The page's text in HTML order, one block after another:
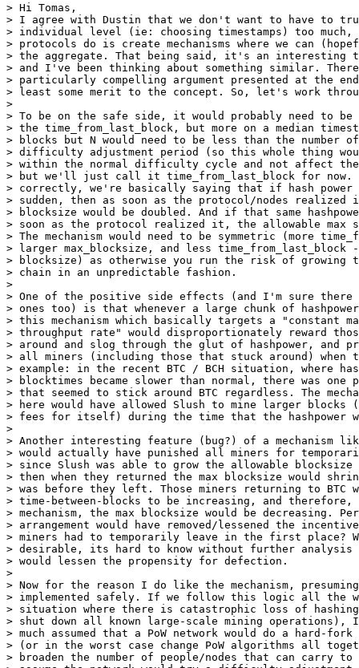
> Hi Tomas,
> I agree with Dustin that we don't want to have to
> individual level (ie: choosing timestamps) too
> protocols do is create mechanisms where we can
> the aggregate. That being said, it's an interesting
> and I've been thinking about something similar.
> particularly compelling argument presented at the
> least some merit to the concept. So, let's work
>
> To be on the safe side, it would probably need to be
> the time_from_last_block, but more on a median
> blocks but N would need to be less than the number
> difficulty adjustment period (so this whole thing
> within the normal difficulty cycle and not affect
> but we'll just call it time_from_last_block for now.
> correctly, we're basically saying that if hash
> sudden, then as soon as the protocol/nodes
> blocksize would be doubled. And if that same
> soon as the protocol realized it, the allowable max
> The mechanism would need to be symmetric (more
> larger max_blocksize, and less time_from_last_block
> blocksize) as otherwise you run the risk of
> chain in an unpredictable fashion.
>
> One of the positive side effects (and I'm sure there
> ones too) is that whenever a large chunk of
> this mechanism which basically targets a "constant
> throughput rate" would disproportionately reward
> around and slog through the glut of hashpower, and
> all miners (including those that stuck around) when
> example: in the recent BTC / BCH situation, where
> blocktimes became slower than normal, there was
> that seemed to stick around BTC regardless. The
> here would have allowed Slush to mine larger blocks
> fees for itself) during the time that the hashpower
>
> Another interesting feature (bug?) of a
> would actually have punished all miners for
> since Slush was able to grow the allowable blocksize
> then when they returned the max blocksize would
> was before they left. Those miners returning to BTC
> time-between-blocks to be increasing, and therefore,
> mechanism, the max blocksize would be decreasing.
> arrangement would have removed/lessened the
> miners had to temporarily leave in the first place?
> desirable, its hard to know without further analysis
> would lessen the propensity for defection.
>
> Now for the reason I do like the mechanism,
> implemented safely. If we follow this logic all the
> situation where there is catastrophic loss of hashing
> shut down all known large-scale mining
> much assumed that a PoW network would do a hard-
> (or in the worst case change PoW algorithms all
> broaden the number of people/nodes that can carry